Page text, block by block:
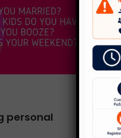
personal